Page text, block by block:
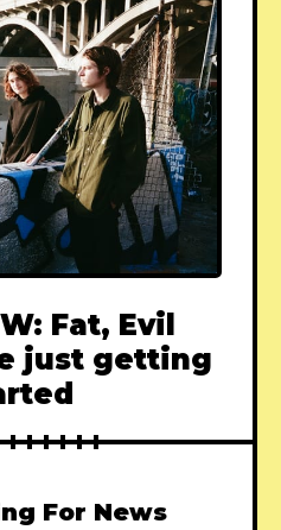
Fat, Evil
just getting
For News